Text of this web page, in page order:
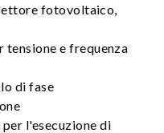
fotovoltaico,
e frequenza
di fase
l'esecuzione di